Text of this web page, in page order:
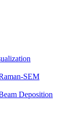
SEM
Deposition